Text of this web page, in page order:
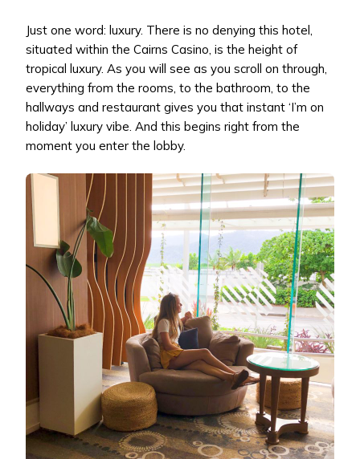
Just one word: luxury. There is no denying this hotel,
situated within the Cairns Casino, is the height of
tropical luxury. As you will see as you scroll on through,
everything from the rooms, to the bathroom, to the
hallways and restaurant gives you that instant ‘I’m on
holiday’ luxury vibe. And this begins right from the
moment you enter the lobby.